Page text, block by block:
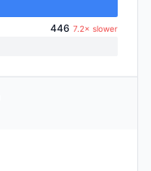
446 7.2× slower